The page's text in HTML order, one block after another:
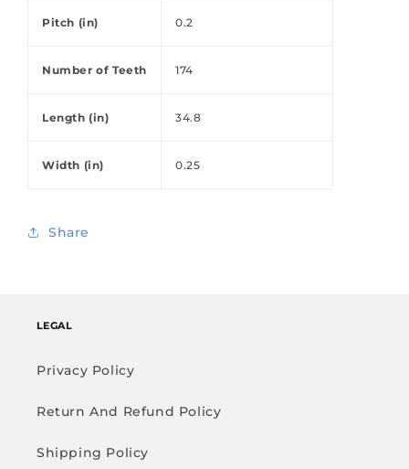
Pitch (in) 0.2
Number of Teeth 174
Length (in) 34.8
Width (in) 0.25
Share
LEGAL
Privacy Policy
Return And Refund Policy
Shipping Policy